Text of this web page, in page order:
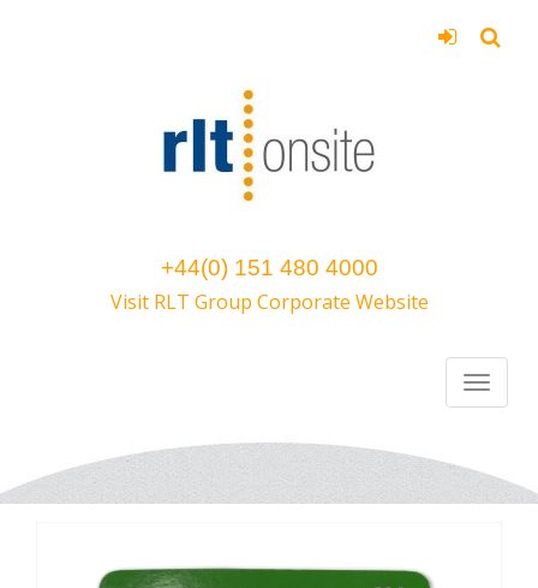
+44(0) 151 480 4000
Visit RLT Group Corporate Website